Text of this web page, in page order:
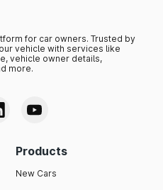
for car owners. Trusted by
vehicle with services like
vehicle owner details,
more.
Products
New Cars